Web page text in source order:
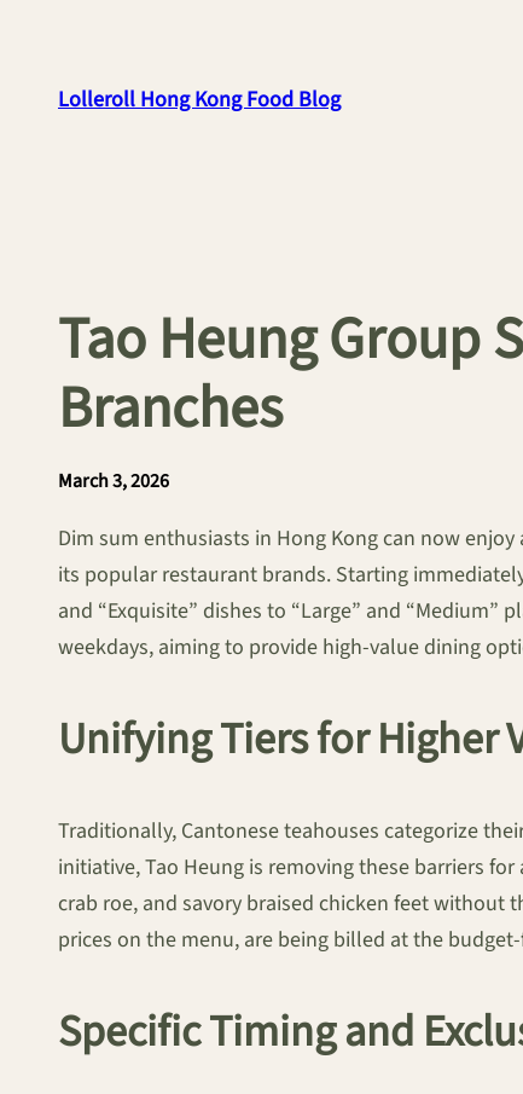
contentLolleroll Hong Kong Food Blog
Tao Heung Group
Branches
March 3, 2026
Dim sum enthusiasts in Hong Kong can now
its popular restaurant brands. Starting
and “Exquisite” dishes to “Large” and
weekdays, aiming to provide high-value dining
Unifying Tiers for Higher
Traditionally, Cantonese teahouses categorize
initiative, Tao Heung is removing these barriers
crab roe, and savory braised chicken feet without
prices on the menu, are being billed at the
Specific Timing and